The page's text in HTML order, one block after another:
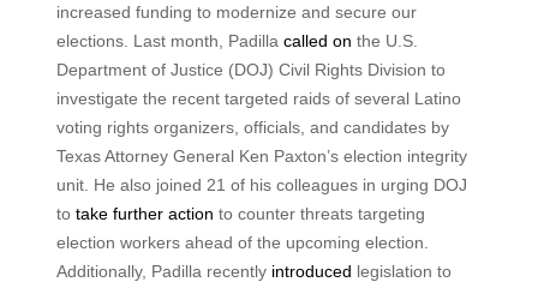
increased funding to modernize and secure our
elections. Last month, Padilla called on the U.S.
Department of Justice (DOJ) Civil Rights Division to
investigate the recent targeted raids of several Latino
voting rights organizers, officials, and candidates by
Texas Attorney General Ken Paxton’s election integrity
unit. He also joined 21 of his colleagues in urging DOJ
to take further action to counter threats targeting
election workers ahead of the upcoming election.
Additionally, Padilla recently introduced legislation to